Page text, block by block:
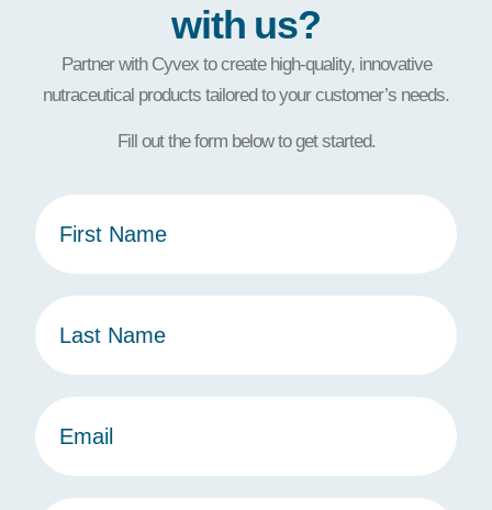
with us?
Partner with Cyvex to create high-quality, innovative
nutraceutical products tailored to your customer’s needs.
Fill out the form below to get started.